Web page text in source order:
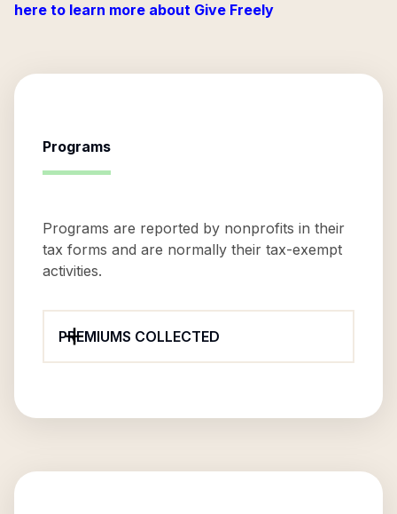
here to learn more about Give Freely
Programs
Programs are reported by nonprofits in their
tax forms and are normally their tax-exempt
activities.
PREMIUMS COLLECTED